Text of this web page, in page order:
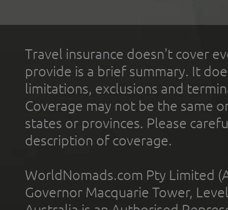
Travel insurance doesn't cover
provide is a brief summary. It
limitations, exclusions and
Coverage may not be the same
states or provinces. Please
description of coverage.
WorldNomads.com Pty Limited
Governor Macquarie Tower,